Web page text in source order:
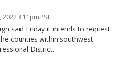
2022 8:11pm PST
said Friday it intends to request
counties within southwest
District.